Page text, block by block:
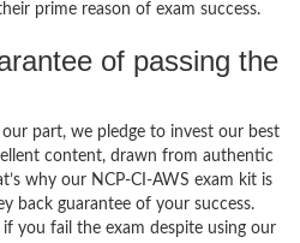
prime reason of exam success.
of passing the
our part, we pledge to invest our best
content, drawn from authentic
why our NCP-CI-AWS exam kit is
back guarantee of your success.
you fail the exam despite using our